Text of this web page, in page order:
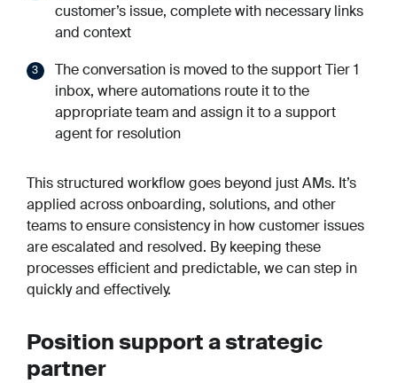
customer’s issue, complete with necessary links
and context
The conversation is moved to the support Tier 1
inbox, where automations route it to the
appropriate team and assign it to a support
agent for resolution
This structured workflow goes beyond just AMs. It’s
applied across onboarding, solutions, and other
teams to ensure consistency in how customer issues
are escalated and resolved. By keeping these
processes efficient and predictable, we can step in
quickly and effectively.
Position support a strategic
partner